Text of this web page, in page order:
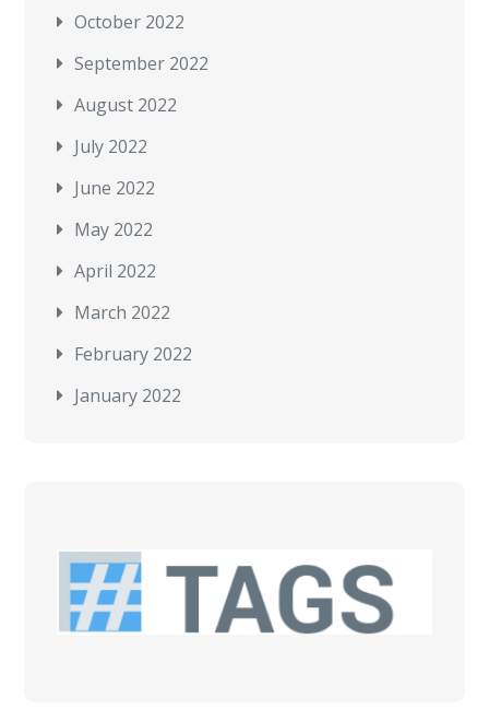
October 2022
September 2022
August 2022
July 2022
June 2022
May 2022
April 2022
March 2022
February 2022
January 2022